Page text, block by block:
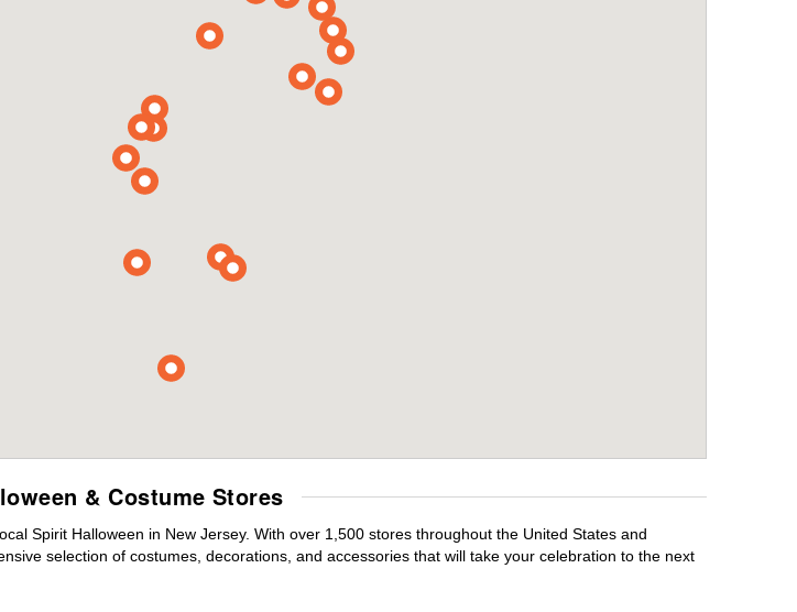
& Costume Stores
Spirit Halloween in New Jersey. With over 1,500 stores throughout the United States and
selection of costumes, decorations, and accessories that will take your celebration to the next